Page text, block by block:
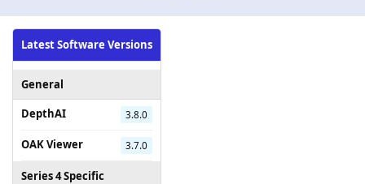
Latest Software Versions
General
DepthAI
3.8.0
OAK Viewer 3.7.0
Series 4 Specific